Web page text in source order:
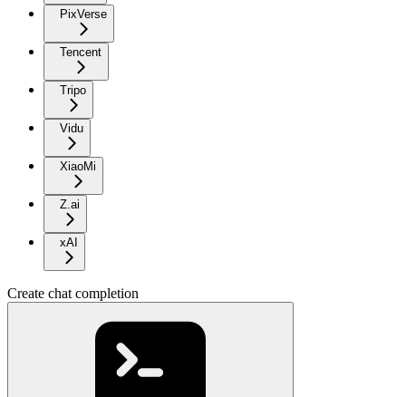
PixVerse
Tencent
Tripo
Vidu
XiaoMi
Z.ai
xAI
Create chat completion